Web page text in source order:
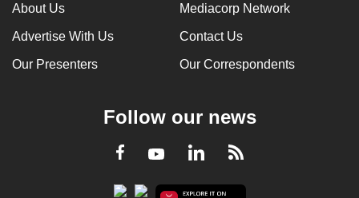
About Us Mediacorp Network
Advertise With Us Contact Us
Our Presenters Our Correspondents
Follow our news
Facebook
YoutubeLinkedInRSS